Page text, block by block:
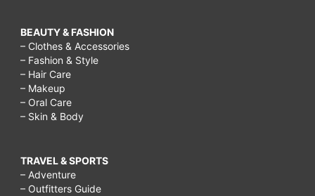
BEAUTY & FASHION
– Clothes & Accessories
– Fashion & Style
– Hair Care
– Makeup
– Oral Care
– Skin & Body
TRAVEL & SPORTS
– Adventure
– Outfitters Guide